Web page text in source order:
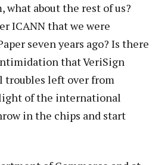
what about the rest of us?
ICANN that we were
seven years ago? Is there
that VeriSign
troubles left over from
light of the international
in the chips and start